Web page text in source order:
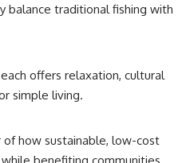
balance traditional fishing with
offers relaxation, cultural
simple living.
of how sustainable, low-cost